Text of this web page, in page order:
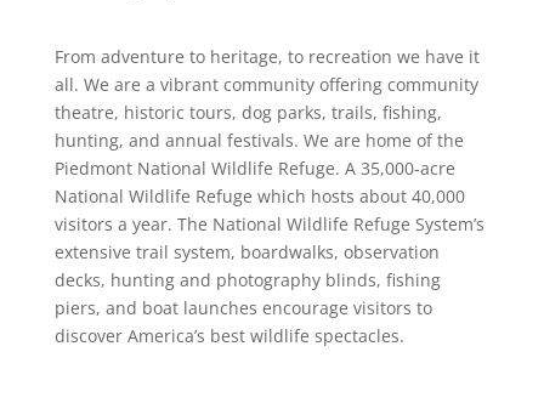
From adventure to heritage, to recreation we have it
all. We are a vibrant community offering community
theatre, historic tours, dog parks, trails, fishing,
hunting, and annual festivals. We are home of the
Piedmont National Wildlife Refuge. A 35,000-acre
National Wildlife Refuge which hosts about 40,000
visitors a year. The National Wildlife Refuge System’s
extensive trail system, boardwalks, observation
decks, hunting and photography blinds, fishing
piers, and boat launches encourage visitors to
discover America’s best wildlife spectacles.